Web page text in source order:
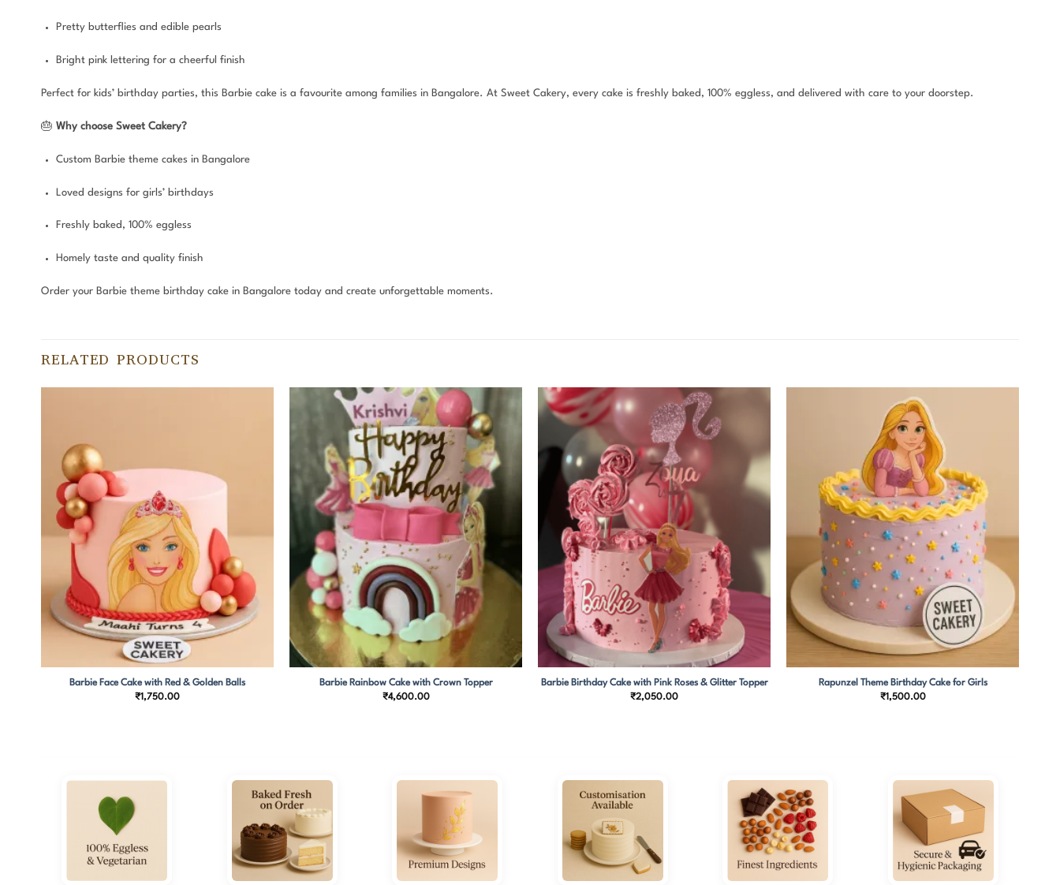
Pretty butterflies and edible pearls
Bright pink lettering for a cheerful finish
Perfect for kids’ birthday parties, this Barbie cake is a favourite among families in Bangalore. At Sweet Cakery, every cake is freshly baked, 100% eggless, and delivered with care to your doorstep.
🎂 Why choose Sweet Cakery?
Custom Barbie theme cakes in Bangalore
Loved designs for girls’ birthdays
Freshly baked, 100% eggless
Homely taste and quality finish
Order your Barbie theme birthday cake in Bangalore today and create unforgettable moments.
RELATED PRODUCTS
Barbie Face Cake with Red & Golden Balls
₹1,750.00
Barbie Rainbow Cake with Crown Topper
₹4,600.00
Barbie Birthday Cake with Pink Roses & Glitter Topper
₹2,050.00
Rapunzel Theme Birthday Cake for Girls
₹1,500.00